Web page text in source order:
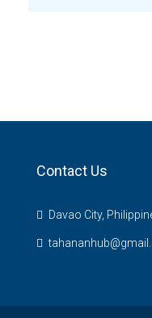
Contact Us
Davao City,